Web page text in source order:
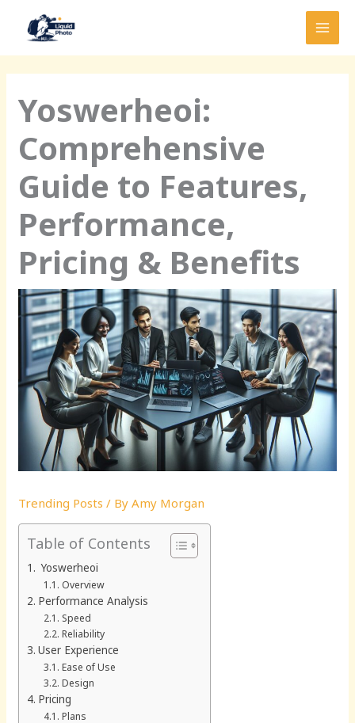
Yoswerheoi:
Comprehensive
Guide to Features,
Performance,
Pricing & Benefits
Trending Posts / ByAmy Morgan
Table of Contents
Yoswerheoi
Overview
Performance Analysis
Speed
Reliability
User Experience
Ease of Use
Design
Pricing
Plans